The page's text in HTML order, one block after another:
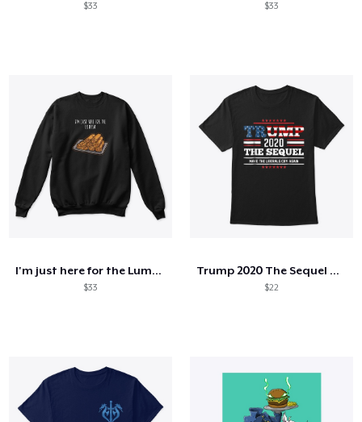
$33 $33
I'm just here for the Lumpia
$33
Trump 2020 The Sequel Make Liberals Cry
$22